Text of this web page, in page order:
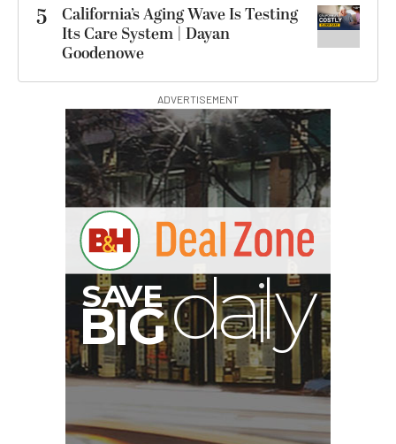
5
California’s Aging Wave Is Testing
Its Care System | Dayan
Goodenowe
ADVERTISEMENT
SA
BIG